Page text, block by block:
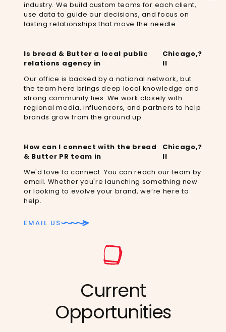
industry. We build custom teams for each client,
use data to guide our decisions, and focus on
lasting relationships that move the needle.
Is bread & Butter a local public
relations agency in
Chicago,
Il
?
Our office is backed by a national network, but
the team here brings deep local knowledge and
strong community ties. We work closely with
regional media, influencers, and partners to help
brands grow from the ground up.
How can I connect with the bread
& Butter PR team in
Chicago,
Il
?
We'd love to connect. You can reach our team by
email. Whether you're launching something new
or looking to evolve your brand, we’re here to
help.
EMAIL US
Current
Opportunities